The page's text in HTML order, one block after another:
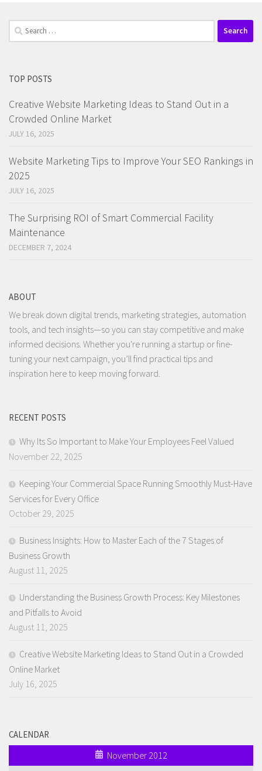
Search
for:
TOP POSTS
Creative Website Marketing Ideas to Stand Out in a
Crowded Online Market
JULY 16, 2025
Website Marketing Tips to Improve Your SEO Rankings in
2025
JULY 16, 2025
The Surprising ROI of Smart Commercial Facility
Maintenance
DECEMBER 7, 2024
ABOUT
We break down digital trends, marketing strategies, automation
tools, and tech insights—so you can stay competitive and make
informed decisions. Whether you're running a startup or fine-
tuning your next campaign, you’ll find practical tips and
inspiration here to keep moving forward.
RECENT POSTS
Why Its So Important to Make Your Employees Feel Valued
November 22, 2025
Keeping Your Commercial Space Running Smoothly Must-Have
Services for Every Office
October 29, 2025
Business Insights: How to Master Each of the 7 Stages of
Business Growth
August 11, 2025
Understanding the Business Growth Process: Key Milestones
and Pitfalls to Avoid
August 11, 2025
Creative Website Marketing Ideas to Stand Out in a Crowded
Online Market
July 16, 2025
CALENDAR
November 2012